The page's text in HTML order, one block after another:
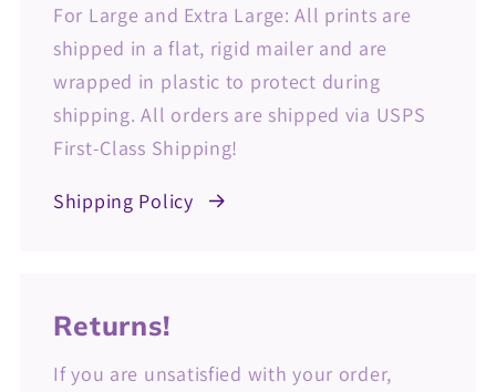
For Large and Extra Large: All prints are
shipped in a flat, rigid mailer and are
wrapped in plastic to protect during
shipping. All orders are shipped via USPS
First-Class Shipping!
Shipping Policy
Returns!
If you are unsatisfied with your order,